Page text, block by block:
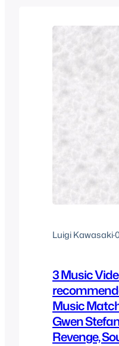
Luigi Kawasaki·
3 Music
Music Match
Gwen
Revenge,